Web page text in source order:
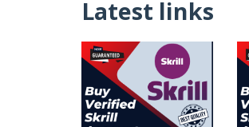
Latest links